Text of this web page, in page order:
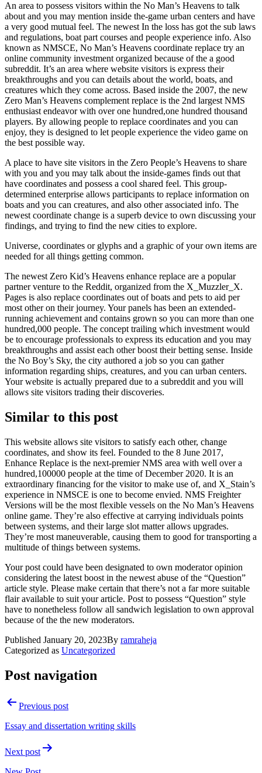
An area to possess visitors within the No Man’s Heavens to talk
about and you may mention inside the-game urban centers and have
a very good mutual feel. The newest In the loss has got the sub laws
and regulations, boat part courses and people experience info. Also
known as NMSCE, No Man’s Heavens coordinate replace try an
online community investment organized because of the a good
subreddit. It’s an area where website visitors is express their
breakthroughs and you can details about the world, boats, and
creatures which they come across. Based inside the 2007, the new
Zero Man’s Heavens complement replace is the 2nd largest NMS
enthusiast endeavor with over one hundred,one hundred thousand
players. By allowing people to replace coordinates and you can
enjoy, they is designed to let people experience the video game on
the best possible way.
A place to have site visitors in the Zero People’s Heavens to share
with you and you may talk about the inside-games finds out that
have coordinates and possess a cool shared feel. This group-
determined enterprise allows participants to replace information on
boats and you can creatures, and also other associated info. The
newest coordinate change is a superb device to own discussing your
findings, and trying to find the new cities to explore.
Universe, coordinates or glyphs and a graphic of your own items are
needed for all things getting common.
The newest Zero Kid’s Heavens enhance replace are a popular
partner venture to the Reddit, organized from the X_Muzzler_X.
Pages is also replace coordinates out of boats and pets to aid per
most other on their journey. Your panels has been an extended-
running achievement and contains grown so you can more than one
hundred,000 people. The concept trailing which investment would
be to encourage professionals to express its education and you may
breakthroughs and assist each other boost their betting sense. Inside
the No Boy’s Sky, the city authored a job so you can gather
information regarding ships, creatures, and you can urban centers.
Your website is actually prepared due to a subreddit and you will
allows site visitors trading their discoveries.
Similar to this post
This website allows site visitors to satisfy each other, change
coordinates, and show its feel. Founded to the 8 June 2017,
Enhance Replace is the next-premier NMS area with well over a
hundred,100000 people at the time of December 2020. It is an
extraordinary financing for the visitor to make use of, and X_Stain’s
experience in NMSCE is one to become envied. NMS Freighter
Versions will be the most flexible vessels on the No Man’s Heavens
online game. They’re also effective at carrying individuals points
between systems, and their large slot matter allows upgrades.
They’re most maneuverable, causing them to good for transporting a
multitude of things between systems.
Your post could have been designated to own moderator opinion
considering the latest boost in the newest abuse of the “Question”
article style. Please make certain that there’s not a far more suitable
flair available to suit your article. Post to possess “Question” style
have to nonetheless follow all sandwich legislation to own approval
because of the the new moderators.
Published January 20, 2023By ramraheja
Categorized as Uncategorized
Post navigation
Previous post
Essay and dissertation writing skills
Next post